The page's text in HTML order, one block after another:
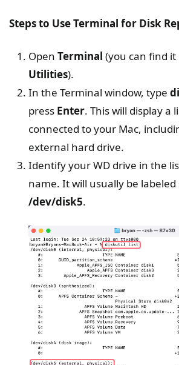
Steps to Use Terminal for Disk
Open Terminal (you can find it
Utilities).
In the Terminal window, type
press Enter. This will display a
connected to your Mac,
external hard drive.
Identify your WD drive in the
name. It will usually be
/dev/disk5.